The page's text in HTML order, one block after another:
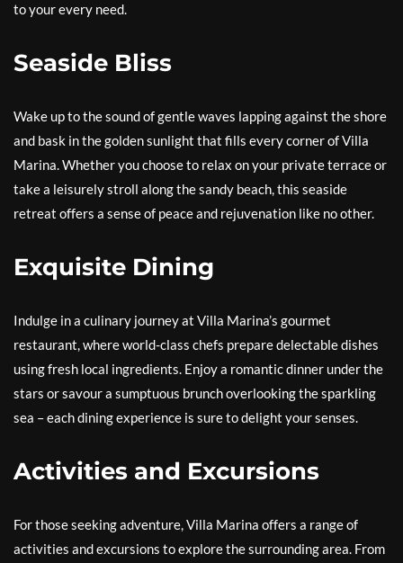
to your every need.
Seaside Bliss
Wake up to the sound of gentle waves lapping against the shore
and bask in the golden sunlight that fills every corner of Villa
Marina. Whether you choose to relax on your private terrace or
take a leisurely stroll along the sandy beach, this seaside
retreat offers a sense of peace and rejuvenation like no other.
Exquisite Dining
Indulge in a culinary journey at Villa Marina’s gourmet
restaurant, where world-class chefs prepare delectable dishes
using fresh local ingredients. Enjoy a romantic dinner under the
stars or savour a sumptuous brunch overlooking the sparkling
sea – each dining experience is sure to delight your senses.
Activities and Excursions
For those seeking adventure, Villa Marina offers a range of
activities and excursions to explore the surrounding area. From